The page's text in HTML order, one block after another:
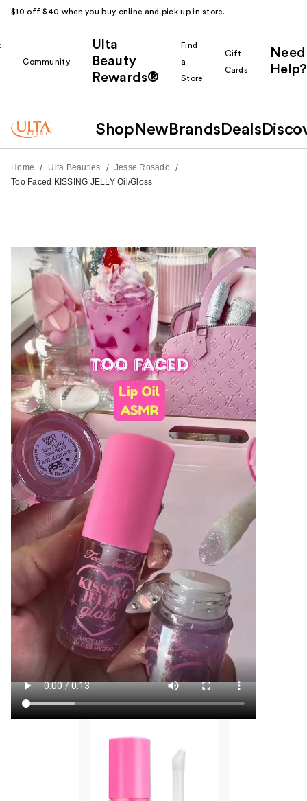
$10 off $40 when you buy online and pick up in store.
Community
Ulta
Beauty
Rewards®
Find
a
Store
Gift
Cards
Need
Help?
Shop New Brands Deals
Home / Ulta Beauties / Jesse Rosado /
Too Faced KISSING JELLY Oil/Gloss